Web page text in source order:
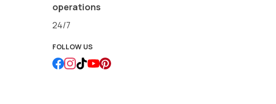
operations
24/7
FOLLOW US